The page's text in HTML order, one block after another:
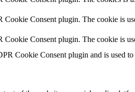
Consent plugin. The cookie is
Consent plugin. The cookie is
Cookie Consent plugin and is used